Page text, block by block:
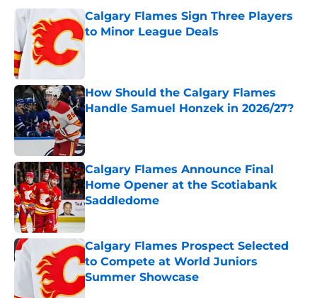
Calgary Flames Sign Three Players
to Minor League Deals
How Should the Calgary Flames
Handle Samuel Honzek in 2026/27?
Calgary Flames Announce Final
Home Opener at the Scotiabank
Saddledome
Published by on Invalid Date
Calgary Flames Prospect Selected
to Compete at World Juniors
Summer Showcase
Published by on Invalid Date